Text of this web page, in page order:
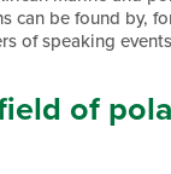
can be found by,
of speaking
of